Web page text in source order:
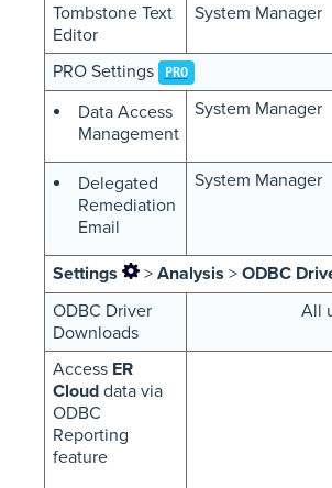
Tombstone Text
Editor
System Manager
PRO Settings PRO
Data Access
Management
System Manager
Delegated
Remediation
Email
System Manager
Settings > Analysis > ODBC
ODBC Driver
Downloads
All
Access ER
Clouddata via
ODBC
Reporting
feature